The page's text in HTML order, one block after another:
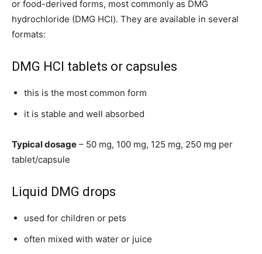
or food-derived forms, most commonly as DMG
hydrochloride (DMG HCl). They are available in several
formats:
DMG HCl tablets or capsules
this is the most common form
it is stable and well absorbed
Typical dosage – 50 mg, 100 mg, 125 mg, 250 mg per
tablet/capsule
Liquid DMG drops
used for children or pets
often mixed with water or juice